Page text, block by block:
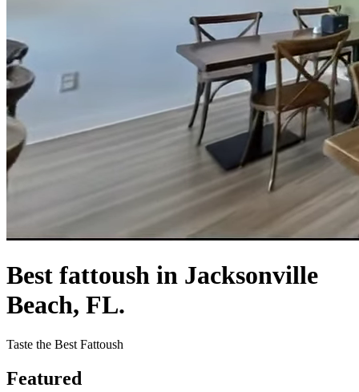
Best fattoush in Jacksonville
Beach, FL.
Taste the Best Fattoush
Featured